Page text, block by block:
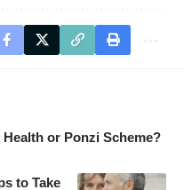
or Ponzi Scheme?
to Take